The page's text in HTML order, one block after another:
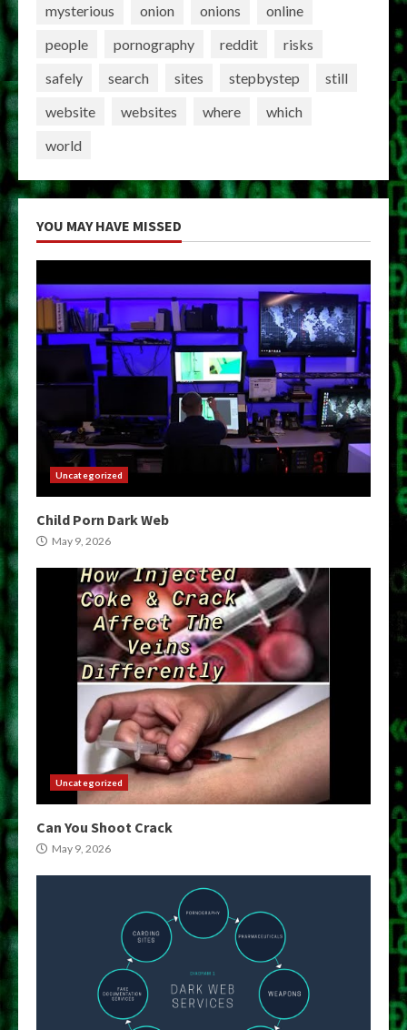
mysterious
onion onions
online
people
pornography reddit
risks
safely
search sites stepbystep
still
website
websites where
which
world
YOU MAY HAVE MISSED
Uncategorized
Child Porn Dark Web
May 9, 2026
Uncategorized
Can You Shoot Crack
May 9, 2026